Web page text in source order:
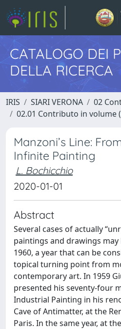
CATALOGO DEI
DELLA RICERCA
IRIS SIARI VERONA
02
02.01 Contributo in volume
Manzoni’s Line:
Infinite Painting
L. Bochicchio
2020-01-01
Abstract
Several cases of actually
paintings and drawings
1960, a year that can be
topical turning point from
contemporary art. In 1959
presented his seventy-four
Industrial Painting in his
Cave of Antimatter, at the
Paris. In the same year, at